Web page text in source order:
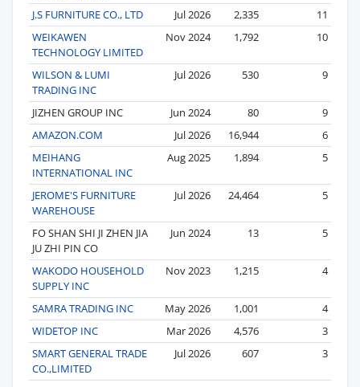
J.S FURNITURE CO., LTD Jul 2026 2,335
11
WEIKAWEN
TECHNOLOGY LIMITED
Nov 2024 1,792 10
WILSON & LUMI
TRADING INC
Jul 2026 530 9
JIZHEN GROUP INC Jun 2024 80
9
AMAZON.COM
Jul 2026 16,944
6
MEIHANG
INTERNATIONAL INC
Aug 2025 1,894 5
JEROME'S FURNITURE
WAREHOUSE
Jul 2026 24,464 5
FO SHAN SHI JI ZHEN JIA
JU ZHI PIN CO
Jun 2024 13 5
WAKODO HOUSEHOLD
SUPPLY INC
Nov 2023 1,215 4
SAMRA TRADING INC May 2026 1,001
4
WIDETOP INC
Mar 2026 4,576
3
SMART GENERAL TRADE
CO.,LIMITED
Jul 2026 607 3